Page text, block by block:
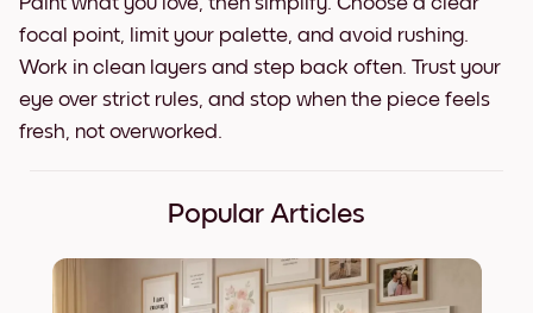
focal point, limit your palette, and avoid rushing.
Work in clean layers and step back often. Trust your
eye over strict rules, and stop when the piece feels
fresh, not overworked.
Popular Articles